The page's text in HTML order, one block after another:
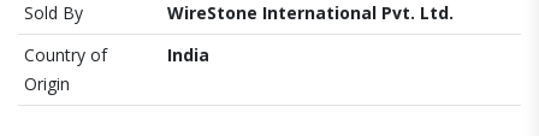
Sold By
WireStone International Pvt. Ltd.
Country of
Origin
India